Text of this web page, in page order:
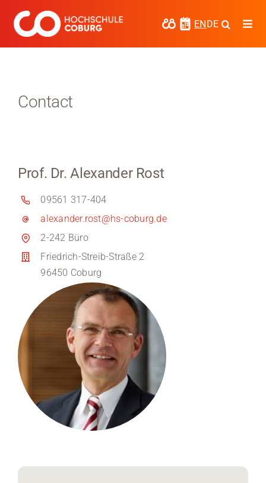
content
ENDE
Research
Cooperate
Coburg University of Applied Sciences
and Arts
Regional development
Region Coburg
Information for …
Contact
Prof. Dr. Alexander Rost
09561 317-404
alexander.rost@hs-coburg.de
2-242 Büro
Friedrich-Streib-Straße 2
96450 Coburg